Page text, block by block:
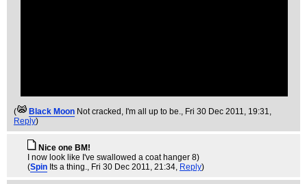
( Black Moon Not cracked, I'm all up to be., Fri 30 Dec 2011, 19:31,
Reply)
Nice one BM!
I now look like I've swallowed a coat hanger 8)
(Spin Its a thing., Fri 30 Dec 2011, 21:34, Reply)